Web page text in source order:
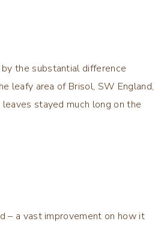
the substantial difference
leafy area of Brisol, SW England,
stayed much long on the
– a vast improvement on how it